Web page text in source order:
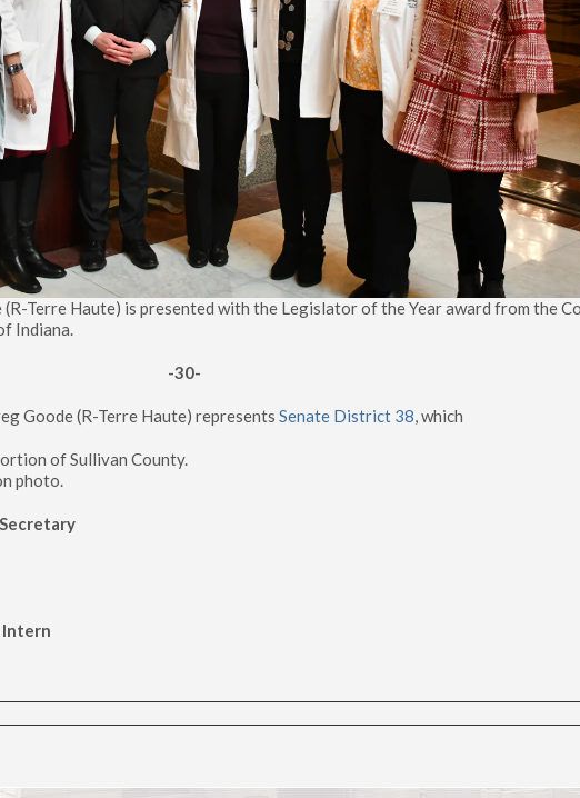
(R-Terre Haute) is presented with the Legislator of the Year award from the
Indiana.
-30-
Goode (R-Terre Haute) represents Senate District 38, which
of Sullivan County.
photo.
Intern